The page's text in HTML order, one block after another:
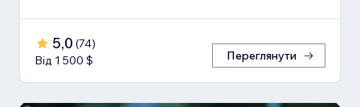
5,0 (74)
Від 1 500 $
Переглянути